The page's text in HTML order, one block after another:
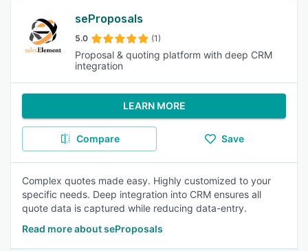
seProposals
5.0 (1)
Proposal & quoting platform with deep CRM
integration
LEARN MORE
Compare Save
Complex quotes made easy. Highly customized to your
specific needs. Deep integration into CRM ensures all
quote data is captured while reducing data-entry.
Read more about seProposals